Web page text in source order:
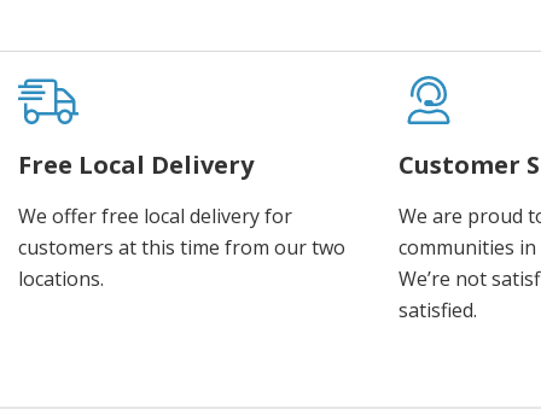
Free Local Delivery
We offer free local delivery for
customers at this time from our two
locations.
Customer
We are proud
communities
We’re not
satisfied.